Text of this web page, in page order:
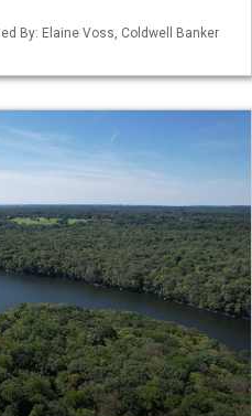
By: Elaine Voss, Coldwell Banker